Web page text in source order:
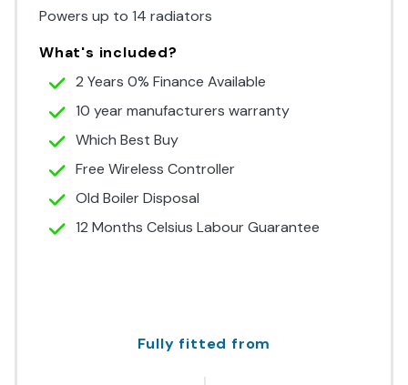
Powers up to 14 radiators
What's included?
2 Years 0% Finance Available
10 year manufacturers warranty
Which Best Buy
Free Wireless Controller
Old Boiler Disposal
12 Months Celsius Labour Guarantee
Fully fitted from